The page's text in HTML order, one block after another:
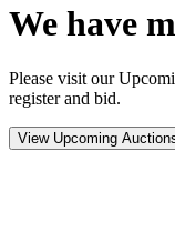
We have
Please visit our
register and bid.
View Upcoming